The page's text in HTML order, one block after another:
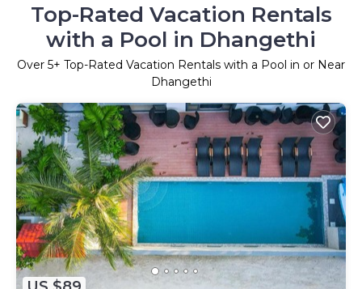
Top-Rated Vacation Rentals
with a Pool in Dhangethi
Over 5+ Top-Rated Vacation Rentals with a Pool in or Near
Dhangethi